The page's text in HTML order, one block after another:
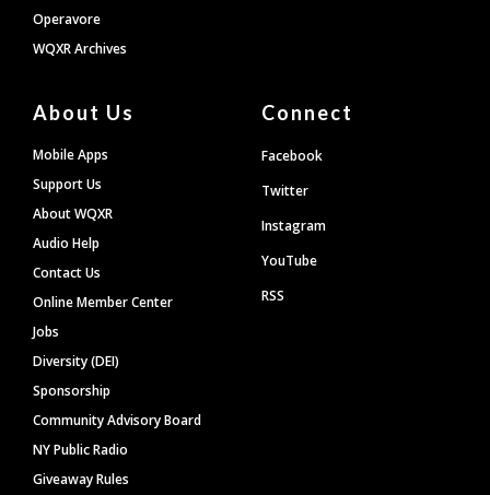
Operavore
WQXR Archives
About Us
Mobile Apps
Support Us
About WQXR
Audio Help
Contact Us
Online Member Center
Jobs
Diversity (DEI)
Sponsorship
Community Advisory Board
NY Public Radio
Giveaway Rules
Connect
Facebook
Twitter
Instagram
YouTube
RSS